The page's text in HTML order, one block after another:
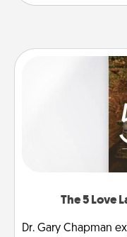
The 5 Love
Dr. Gary Chapman